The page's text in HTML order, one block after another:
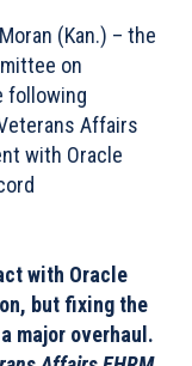
(Kan.) – the
on
following
Affairs
with Oracle
with Oracle
but fixing the
major overhaul.